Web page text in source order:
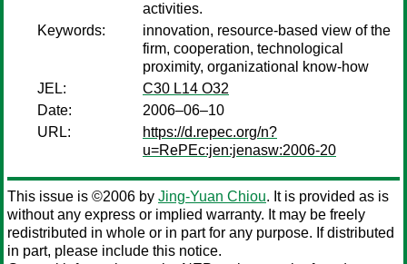
activities.
Keywords:
innovation, resource-based view of the
firm, cooperation, technological
proximity, organizational know-how
JEL:
C30 L14 O32
Date:
2006–06–10
URL:
https://d.repec.org/n?
u=RePEc:jen:jenasw:2006-20
This issue is ©2006 by Jing-Yuan Chiou. It is provided as is
without any express or implied warranty. It may be freely
redistributed in whole or in part for any purpose. If distributed
in part, please include this notice.